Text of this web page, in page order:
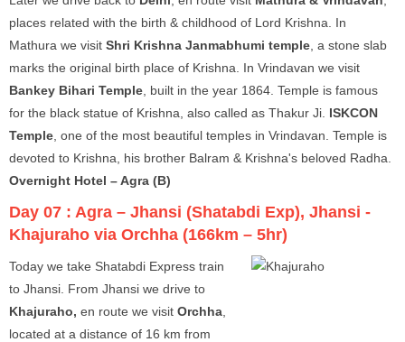
places related with the birth & childhood of Lord Krishna. In
Mathura we visit Shri Krishna Janmabhumi temple , a stone slab
marks the original birth place of Krishna. In Vrindavan we visit
Bankey Bihari Temple , built in the year 1864. Temple is famous
for the black statue of Krishna, also called as Thakur Ji. ISKCON
Temple , one of the most beautiful temples in Vrindavan. Temple is
devoted to Krishna, his brother Balram & Krishna's beloved Radha.
Overnight Hotel – Agra (B)
Day 07 : Agra – Jhansi (Shatabdi Exp), Jhansi -
Khajuraho via Orchha (166km – 5hr)
Today we take Shatabdi Express train
to Jhansi. From Jhansi we drive to
Khajuraho, en route we visit Orchha
located at a distance of 16 km from